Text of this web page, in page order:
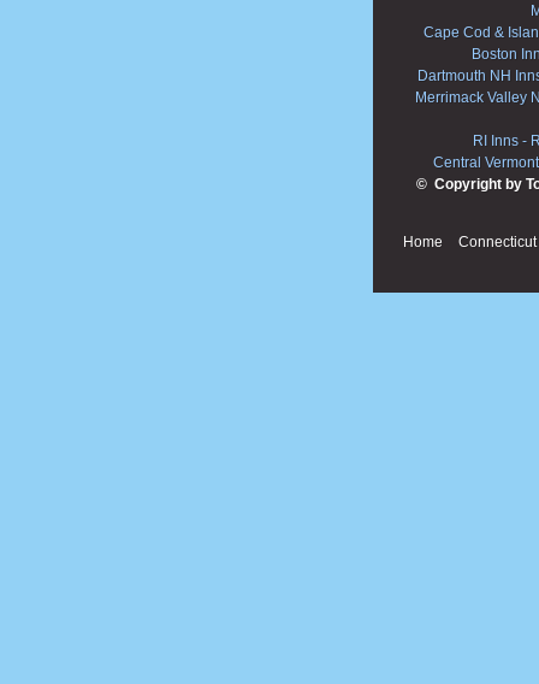
Cape Cod &
Boston
Dartmouth NH
Merrimack Valley
RI Inns -
Central
© Copyright by
Home Connecticut